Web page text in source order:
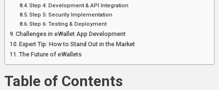
Step 4: Development & API Integration
Step 5: Security Implementation
Step 6: Testing & Deployment
Challenges in eWallet App Development
Expert Tip: How to Stand Out in the Market
The Future of eWallets
Table of Contents